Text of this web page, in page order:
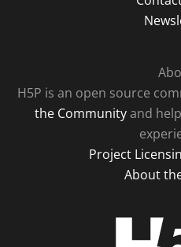
H5P is an open source
the Communityand
Project
About